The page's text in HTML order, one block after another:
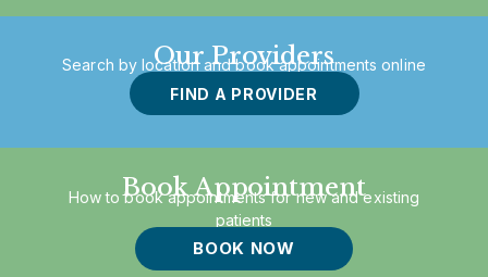
Our Providers
Search by location and book appointments online
FIND A PROVIDER
Book Appointment
How to book appointments for new and existing
patients
BOOK NOW